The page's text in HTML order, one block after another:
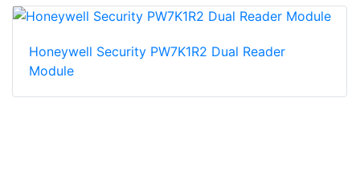
Honeywell Security PW7K1R2 Dual Reader
Module